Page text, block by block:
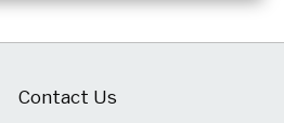
Contact Us